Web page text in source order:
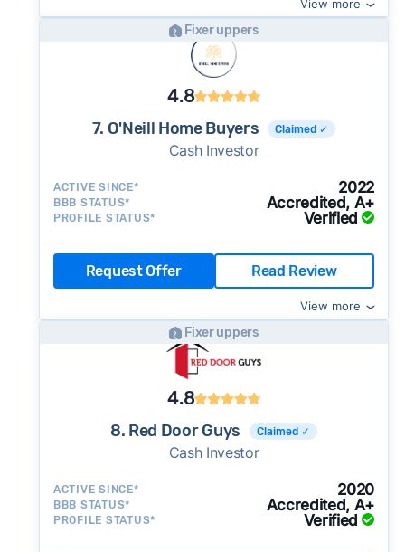
View more
Fixer uppers
4.8
7. O'Neill Home Buyers Claimed ✓
Cash Investor
ACTIVE SINCE* 2022
BBB STATUS* Accredited, A+
PROFILE STATUS* Verified
Request Offer Read Review
View more
Fixer uppers
4.8
8. Red Door Guys Claimed ✓
Cash Investor
ACTIVE SINCE* 2020
BBB STATUS* Accredited, A+
PROFILE STATUS* Verified